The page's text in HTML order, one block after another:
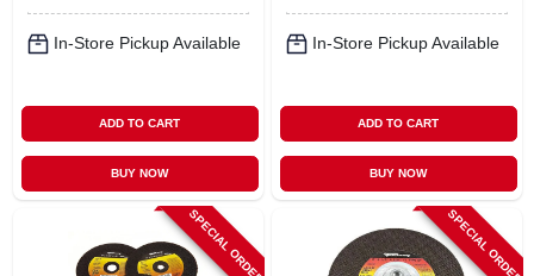
In-Store Pickup Available
ADD TO CART
BUY NOW
In-Store Pickup Available
ADD TO CART
BUY NOW
SPECIAL ORDER SPECIAL ORDER